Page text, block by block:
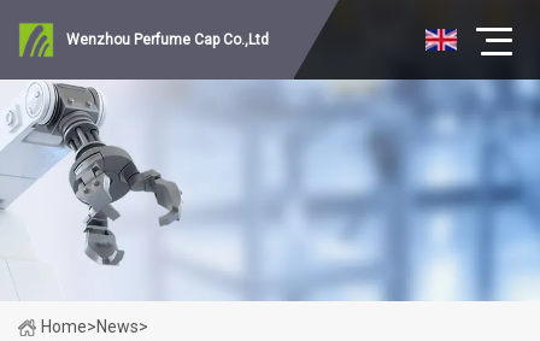
Wenzhou Perfume Cap Co.,Ltd
Home>News>